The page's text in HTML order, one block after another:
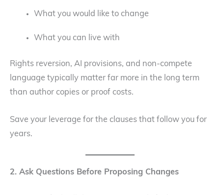
What you would like to change
What you can live with
Rights reversion, AI provisions, and non-compete
language typically matter far more in the long term
than author copies or proof costs.
Save your leverage for the clauses that follow you for
years.
2. Ask Questions Before Proposing Changes